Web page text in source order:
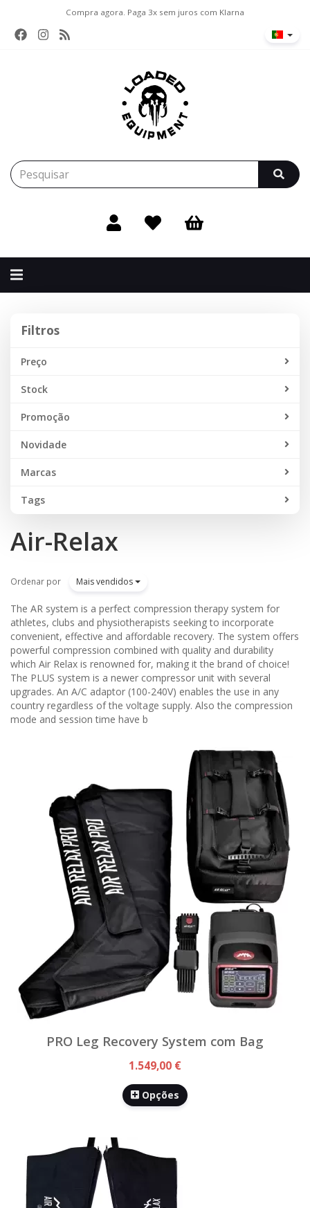
Compra agora. Paga 3x sem juros com Klarna
Alternar
Filtros
Preço
Stock
Promoção
Novidade
Marcas
Tags
Air-Relax
Ordenar por Mais vendidos
The AR system is a perfect compression therapy system for
athletes, clubs and physiotherapists seeking to incorporate
convenient, effective and affordable recovery. The system offers
powerful compression combined with quality and durability
which Air Relax is renowned for, making it the brand of choice!
The PLUS system is a newer compressor unit with several
upgrades. An A/C adaptor (100-240V) enables the use in any
country regardless of the voltage supply. Also the compression
mode and session time have b
PRO Leg Recovery System com Bag
1.549,00 €
Opções